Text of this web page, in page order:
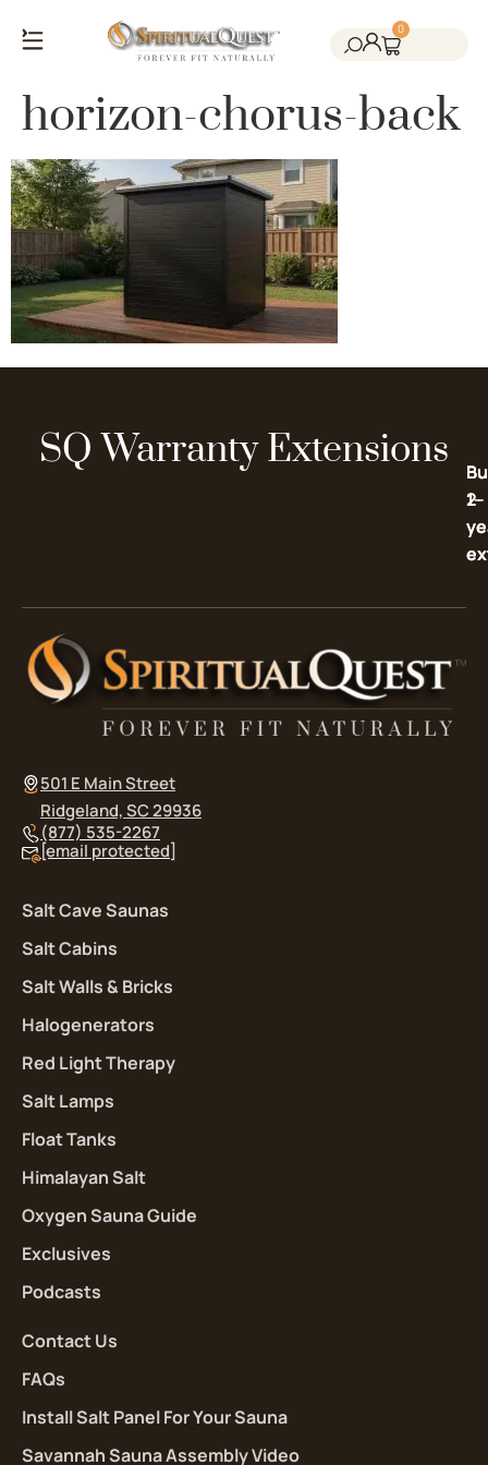
0
horizon-chorus-back
SQ Warranty Extensions
2-
1-
501 E Main Street
Ridgeland, SC 29936
(877) 535-2267
[email protected]
Salt Cave Saunas
Salt Cabins
Salt Walls & Bricks
Halogenerators
Red Light Therapy
Salt Lamps
Float Tanks
Himalayan Salt
Oxygen Sauna Guide
Exclusives
Podcasts
Contact Us
FAQs
Install Salt Panel For Your Sauna
Savannah Sauna Assembly Video